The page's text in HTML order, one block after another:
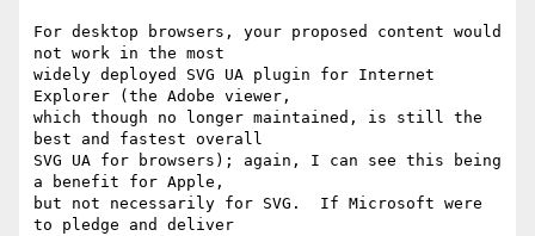
For desktop browsers, your proposed content would
not work in the most
widely deployed SVG UA plugin for Internet
Explorer (the Adobe viewer,
which though no longer maintained, is still the
best and fastest overall
SVG UA for browsers); again, I can see this being
a benefit for Apple,
but not necessarily for SVG.  If Microsoft were
to pledge and deliver